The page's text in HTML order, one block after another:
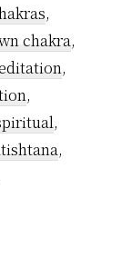
14
Easy
I
Follow
,
chakra,
,
,
,
,